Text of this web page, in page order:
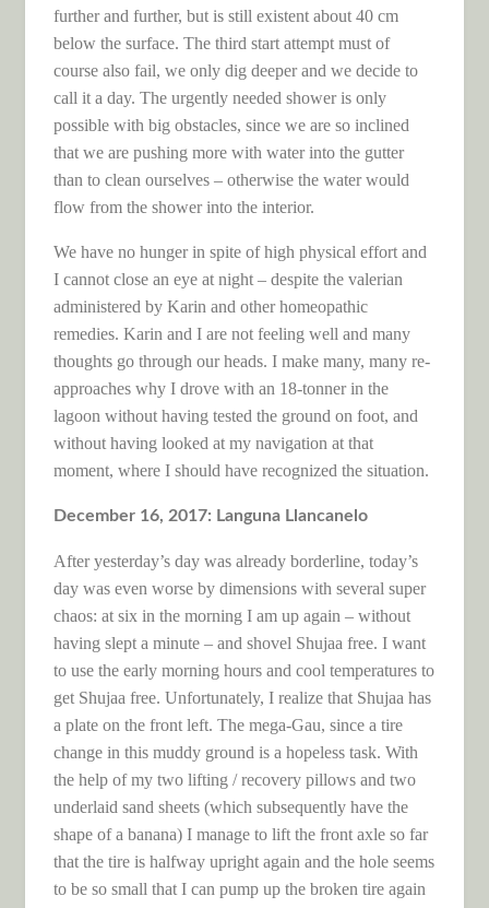
further and further, but is still existent about 40 cm
below the surface. The third start attempt must of
course also fail, we only dig deeper and we decide to
call it a day. The urgently needed shower is only
possible with big obstacles, since we are so inclined
that we are pushing more with water into the gutter
than to clean ourselves – otherwise the water would
flow from the shower into the interior.
We have no hunger in spite of high physical effort and
I cannot close an eye at night – despite the valerian
administered by Karin and other homeopathic
remedies. Karin and I are not feeling well and many
thoughts go through our heads. I make many, many re-
approaches why I drove with an 18-tonner in the
lagoon without having tested the ground on foot, and
without having looked at my navigation at that
moment, where I should have recognized the situation.
December 16, 2017: Languna Llancanelo
After yesterday’s day was already borderline, today’s
day was even worse by dimensions with several super
chaos: at six in the morning I am up again – without
having slept a minute – and shovel Shujaa free. I want
to use the early morning hours and cool temperatures to
get Shujaa free. Unfortunately, I realize that Shujaa has
a plate on the front left. The mega-Gau, since a tire
change in this muddy ground is a hopeless task. With
the help of my two lifting / recovery pillows and two
underlaid sand sheets (which subsequently have the
shape of a banana) I manage to lift the front axle so far
that the tire is halfway upright again and the hole seems
to be so small that I can pump up the broken tire again